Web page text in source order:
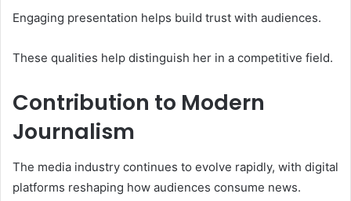
Engaging presentation helps build trust with audiences.
These qualities help distinguish her in a competitive field.
Contribution to Modern
Journalism
The media industry continues to evolve rapidly, with digital
platforms reshaping how audiences consume news.